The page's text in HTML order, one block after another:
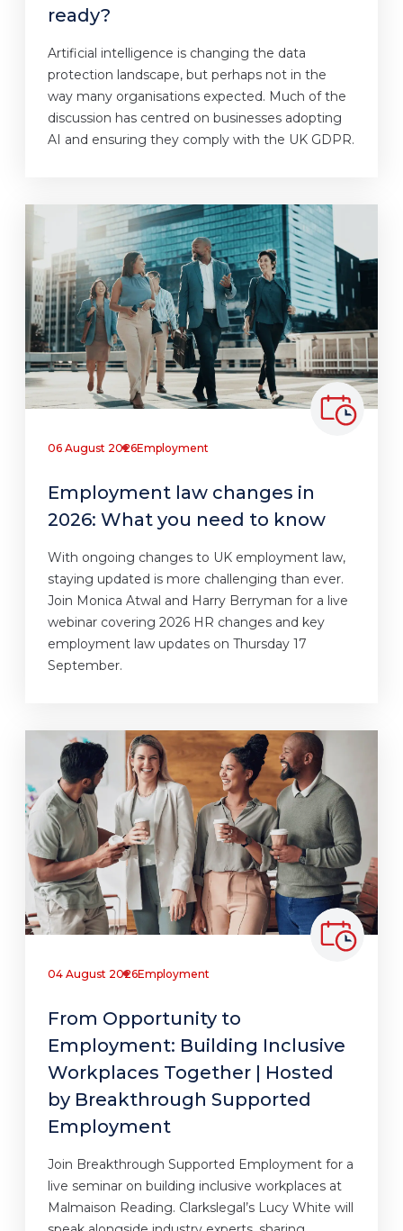
ready?
Artificial intelligence is changing the data
protection landscape, but perhaps not in the
way many organisations expected. Much of the
discussion has centred on businesses adopting
AI and ensuring they comply with the UK GDPR.
06 August 2026Employment
Employment law changes in
2026: What you need to know
With ongoing changes to UK employment law,
staying updated is more challenging than ever.
Join Monica Atwal and Harry Berryman for a live
webinar covering 2026 HR changes and key
employment law updates on Thursday 17
September.
04 August 2026Employment
From Opportunity to
Employment: Building Inclusive
Workplaces Together | Hosted
by Breakthrough Supported
Employment
Join Breakthrough Supported Employment for a
live seminar on building inclusive workplaces at
Malmaison Reading. Clarkslegal’s Lucy White will